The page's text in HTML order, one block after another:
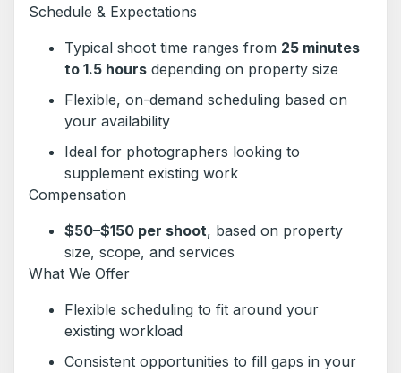
Schedule & Expectations
Typical shoot time ranges from 25 minutes
to 1.5 hours depending on property size
Flexible, on-demand scheduling based on
your availability
Ideal for photographers looking to
supplement existing work
Compensation
$50–$150 per shoot, based on property
size, scope, and services
What We Offer
Flexible scheduling to fit around your
existing workload
Consistent opportunities to fill gaps in your